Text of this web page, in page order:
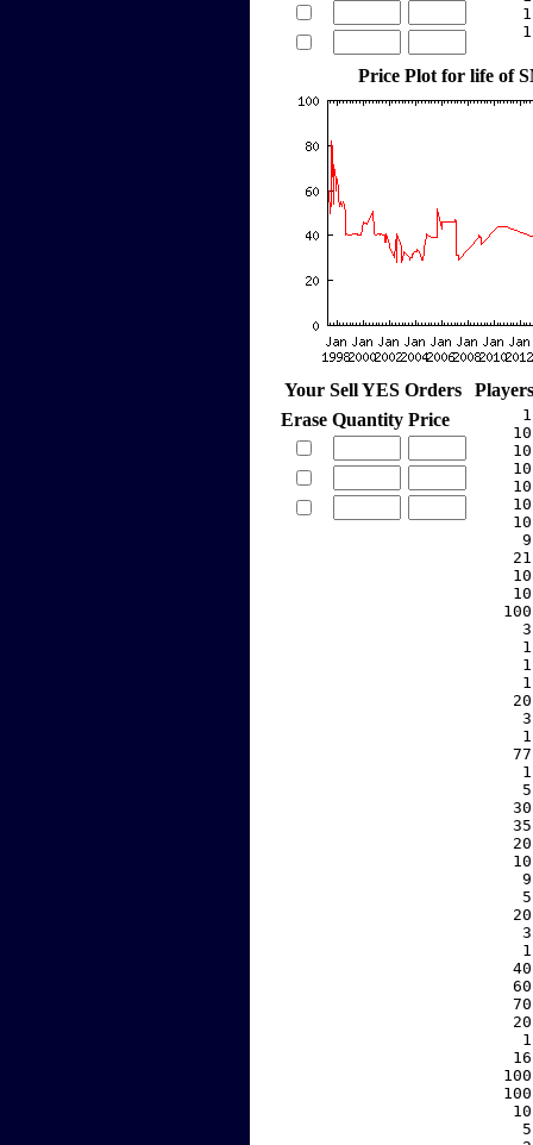
Price Plot for life of
Your Sell YES Orders
Erase Quantity Price